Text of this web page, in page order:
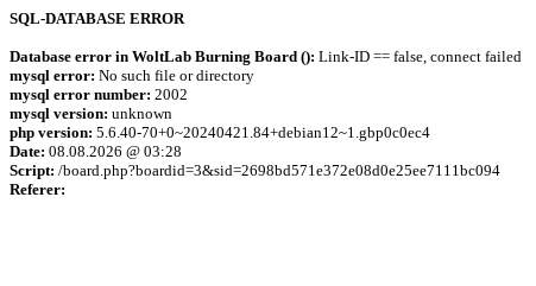
SQL-DATABASE ERROR
Database error in WoltLab Burning Board (): Link-ID == false, connect failed
mysql error: No such file or directory
mysql error number: 2002
mysql version: unknown
php version: 5.6.40-70+0~20240421.84+debian12~1.gbp0c0ec4
Date: 08.08.2026 @ 03:28
Script: /board.php?boardid=3&sid=2698bd571e372e08d0e25ee7111bc094
Referer: